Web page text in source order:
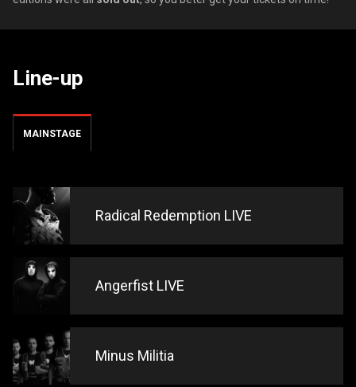
Line-up
MAINSTAGE
Radical Redemption LIVE
Angerfist LIVE
Minus Militia